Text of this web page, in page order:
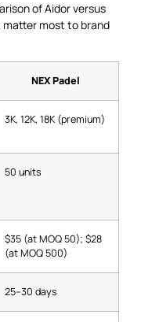
of Aidor versus
matter most to brand
NEX Padel
3K, 12K, 18K (premium)
50 units
$35 (at MOQ 50); $28
(at MOQ 500)
25–30 days